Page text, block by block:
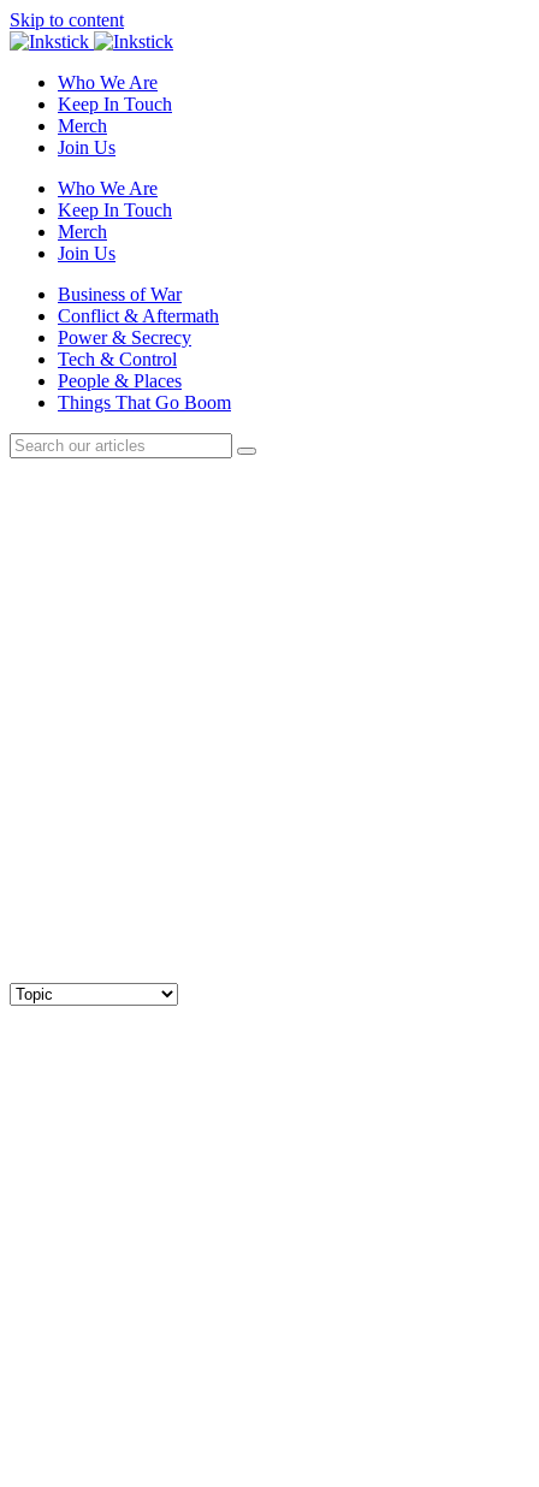
Skip to content
Who We Are
Keep In Touch
Merch
Join Us
Who We Are
Keep In Touch
Merch
Join Us
Business of War
Conflict & Aftermath
Power & Secrecy
Tech & Control
People & Places
Things That Go Boom